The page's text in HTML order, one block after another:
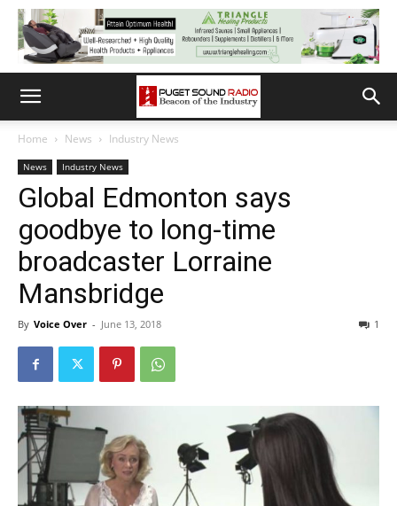
Home News Industry News
News Industry News
Global Edmonton says
goodbye to long-time
broadcaster Lorraine
Mansbridge
By Voice Over - June 13, 2018 1